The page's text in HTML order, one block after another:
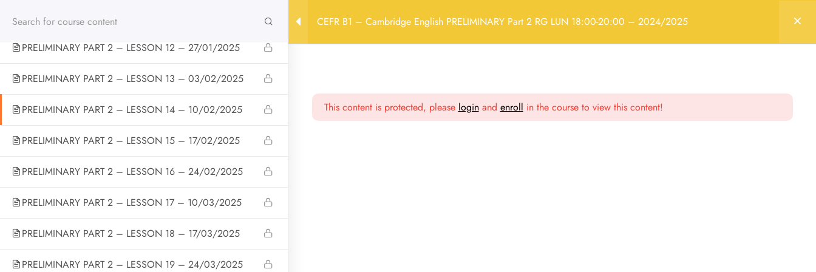
Profilo Contatti Privacy Policy
CEFR B1 – Cambridge English PRELIMINARY Part 2 RG LUN 18:00-20:00 – 2024/2025
PRELIMINARY PART 2 – LESSON 11 – 20/01/2025
PRELIMINARY PART 2 – LESSON 12 – 27/01/2025
PRELIMINARY PART 2 – LESSON 13 – 03/02/2025
PRELIMINARY PART 2 – LESSON 14 – 10/02/2025
PRELIMINARY PART 2 – LESSON 15 – 17/02/2025
PRELIMINARY PART 2 – LESSON 16 – 24/02/2025
PRELIMINARY PART 2 – LESSON 17 – 10/03/2025
PRELIMINARY PART 2 – LESSON 18 – 17/03/2025
PRELIMINARY PART 2 – LESSON 19 – 24/03/2025
This content is protected, please loginand enroll in the course to view this content!
info@britishschoolcasale.com